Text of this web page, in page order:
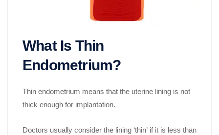
What Is Thin
Endometrium?
Thin endometrium means that the uterine lining is not
thick enough for implantation.
Doctors usually consider the lining ‘thin’ if it is less than